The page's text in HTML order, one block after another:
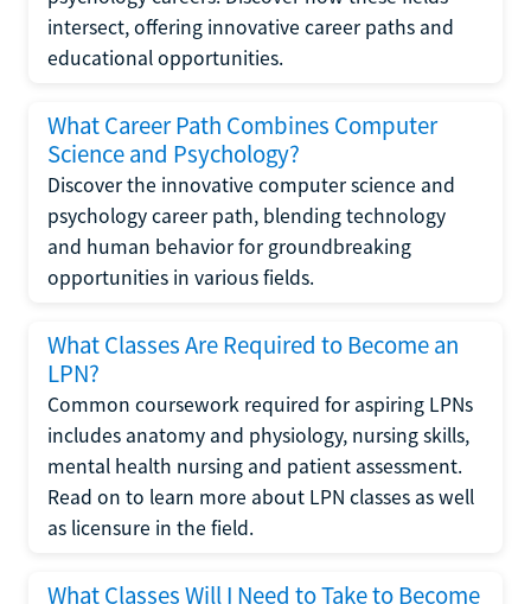
intersect, offering innovative career paths and
educational opportunities.
What Career Path Combines Computer
Science and Psychology?
Discover the innovative computer science and
psychology career path, blending technology
and human behavior for groundbreaking
opportunities in various fields.
What Classes Are Required to Become an
LPN?
Common coursework required for aspiring LPNs
includes anatomy and physiology, nursing skills,
mental health nursing and patient assessment.
Read on to learn more about LPN classes as well
as licensure in the field.
What Classes Will I Need to Take to Become